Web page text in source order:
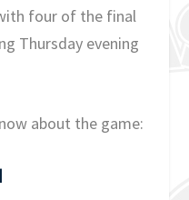
four of the final
Thursday evening
about the game: